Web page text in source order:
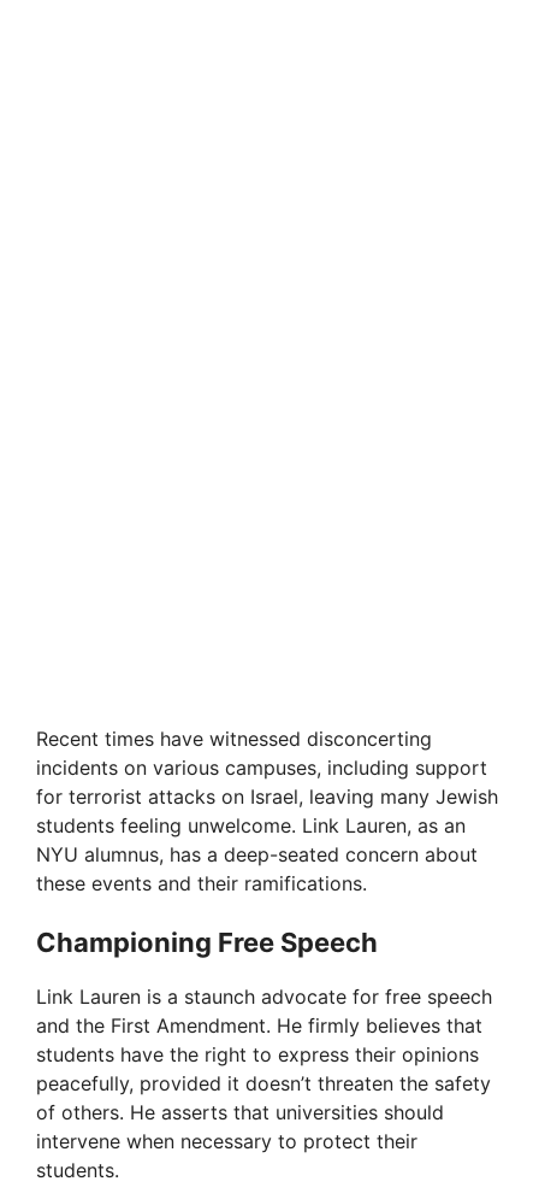
Recent times have witnessed disconcerting
incidents on various campuses, including support
for terrorist attacks on Israel, leaving many Jewish
students feeling unwelcome. Link Lauren, as an
NYU alumnus, has a deep-seated concern about
these events and their ramifications.
Championing Free Speech
Link Lauren is a staunch advocate for free speech
and the First Amendment. He firmly believes that
students have the right to express their opinions
peacefully, provided it doesn’t threaten the safety
of others. He asserts that universities should
intervene when necessary to protect their
students.